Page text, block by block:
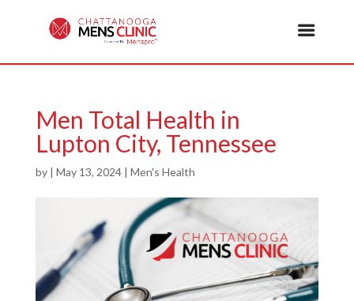
Men Total Health in
Lupton City, Tennessee
by | May 13, 2024| Men's Health